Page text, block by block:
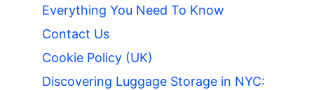
Everything You Need To Know
Contact Us
Cookie Policy (UK)
Discovering Luggage Storage in NYC: